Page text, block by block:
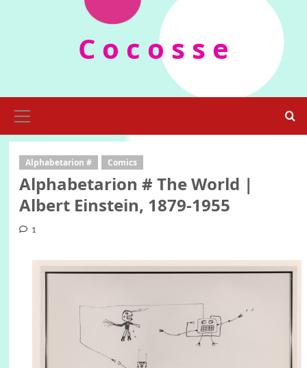
C o c o s s e
Menu
Alphabetarion # Comics
Alphabetarion # The World |
Albert Einstein, 1879-1955
1